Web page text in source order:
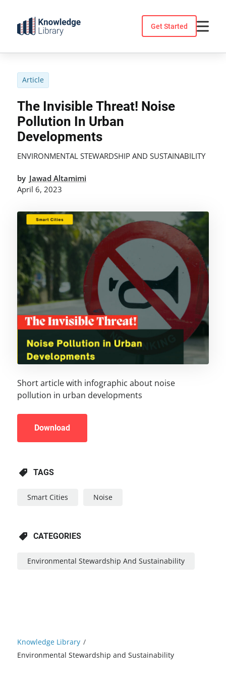
content
Get Started
Knowledge Library /
Environmental Stewardship and Sustainability
Article
The Invisible Threat! Noise
Pollution In Urban
Developments
ENVIRONMENTAL STEWARDSHIP AND SUSTAINABILITY
by Jawad Altamimi
April 6, 2023
Short article with infographic about noise
pollution in urban developments
Download
TAGS
Smart Cities Noise
CATEGORIES
Environmental Stewardship And Sustainability